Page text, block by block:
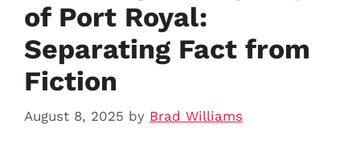
of Port Royal:
Separating Fact from
Fiction
August 8, 2025 by Brad Williams